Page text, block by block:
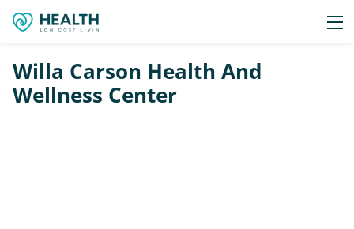
Willa Carson Health And
Wellness Center